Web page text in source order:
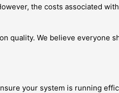
the costs associated
quality. We believe everyone
your system is running